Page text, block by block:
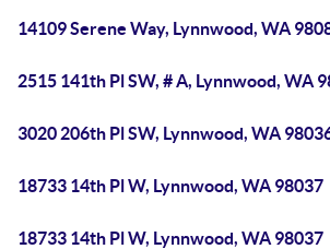
14109 Serene Way, Lynnwood, WA
2515 141th Pl SW, # A, Lynnwood, WA
3020 206th Pl SW, Lynnwood, WA
18733 14th Pl W, Lynnwood, WA 98037
18733 14th Pl W, Lynnwood, WA 98037